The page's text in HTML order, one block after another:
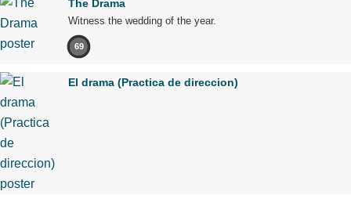
The Drama
Witness the wedding of the year.
69
El drama (Practica de direccion)